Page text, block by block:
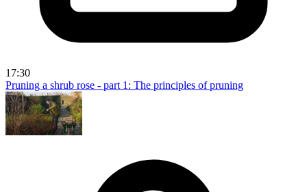
17:30
Pruning a shrub rose - part 1: The principles of pruning